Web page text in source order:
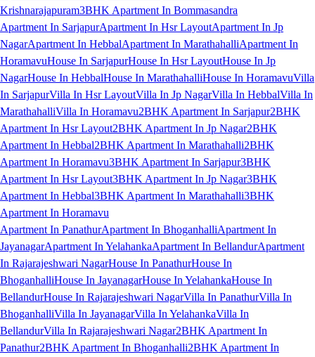
Krishnarajapuram3BHK Apartment In Bommasandra
Apartment In SarjapurApartment In Hsr LayoutApartment In Jp
NagarApartment In HebbalApartment In MarathahalliApartment In
HoramavuHouse In SarjapurHouse In Hsr LayoutHouse In Jp
NagarHouse In HebbalHouse In MarathahalliHouse In HoramavuVilla
In SarjapurVilla In Hsr LayoutVilla In Jp NagarVilla In HebbalVilla In
MarathahalliVilla In Horamavu2BHK Apartment In Sarjapur2BHK
Apartment In Hsr Layout2BHK Apartment In Jp Nagar2BHK
Apartment In Hebbal2BHK Apartment In Marathahalli2BHK
Apartment In Horamavu3BHK Apartment In Sarjapur3BHK
Apartment In Hsr Layout3BHK Apartment In Jp Nagar3BHK
Apartment In Hebbal3BHK Apartment In Marathahalli3BHK
Apartment In Horamavu
Apartment In PanathurApartment In BhoganhalliApartment In
JayanagarApartment In YelahankaApartment In BellandurApartment
In Rajarajeshwari NagarHouse In PanathurHouse In
BhoganhalliHouse In JayanagarHouse In YelahankaHouse In
BellandurHouse In Rajarajeshwari NagarVilla In PanathurVilla In
BhoganhalliVilla In JayanagarVilla In YelahankaVilla In
BellandurVilla In Rajarajeshwari Nagar2BHK Apartment In
Panathur2BHK Apartment In Bhoganhalli2BHK Apartment In